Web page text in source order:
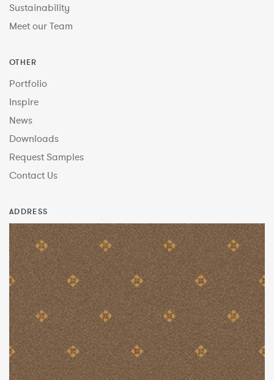
Sustainability
Meet our Team
OTHER
Portfolio
Inspire
News
Downloads
Request Samples
Contact Us
ADDRESS